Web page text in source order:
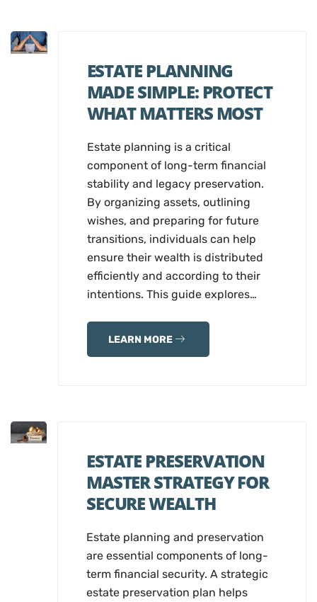
ESTATE PLANNING
MADE SIMPLE: PROTECT
WHAT MATTERS MOST
Estate planning is a critical
component of long-term financial
stability and legacy preservation.
By organizing assets, outlining
wishes, and preparing for future
transitions, individuals can help
ensure their wealth is distributed
efficiently and according to their
intentions. This guide explores…
LEARN MORE
ESTATE PRESERVATION
MASTER STRATEGY FOR
SECURE WEALTH
Estate planning and preservation
are essential components of long-
term financial security. A strategic
estate preservation plan helps